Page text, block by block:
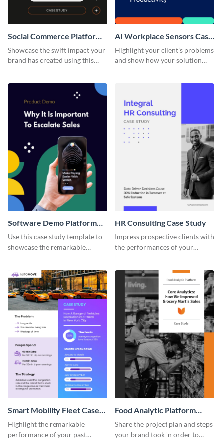
Social Commerce Platform
Case Study
Showcase the swift impact your
brand has created using this
AI Workplace Sensors Case
Study
Highlight your client’s problems
and show how your solution
Software Demo Platform
Case Study
Use this case study template to
showcase the remarkable
HR Consulting Case Study
Impress prospective clients with
the performances of your
case study template.
Smart Mobility Fleet Case
Study
Highlight the remarkable
performance of your past
Food Analytic Platform
Case Study
Share the project plan and steps
your brand took in order to